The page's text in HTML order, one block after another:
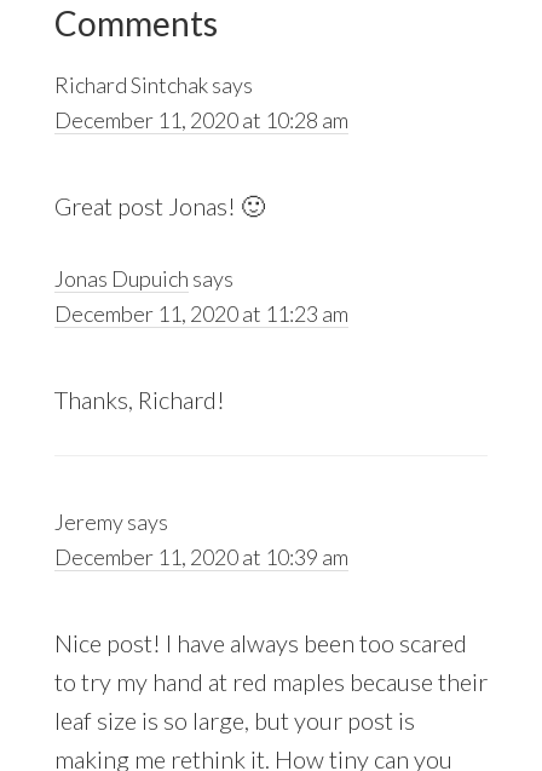
Interactions
Comments
Richard Sintchaksays
December 11, 2020 at 10:28 am
Great post Jonas! 🙂
Jonas Dupuich says
December 11, 2020 at 11:23 am
Thanks, Richard!
Jeremysays
December 11, 2020 at 10:39 am
Nice post! I have always been too scared
to try my hand at red maples because their
leaf size is so large, but your post is
making me rethink it. How tiny can you